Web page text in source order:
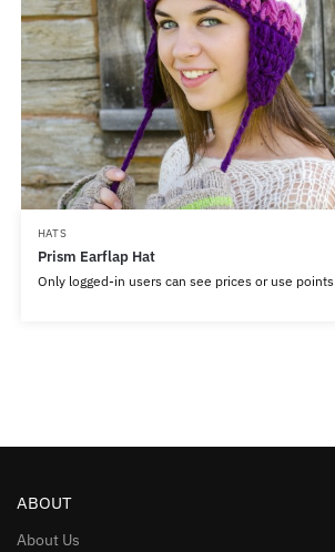
HATS
Prism Earflap Hat
Only logged-in users can see prices or use points
ABOUT
About Us